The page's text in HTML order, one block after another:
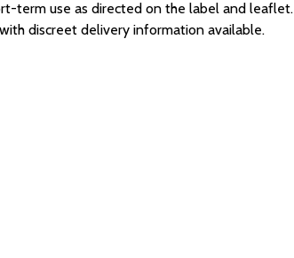
term use as directed on the label and leaflet.
discreet delivery information available.